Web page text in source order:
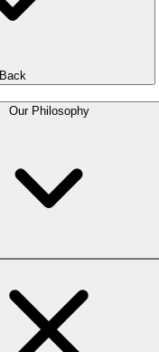
Back
Our Philosophy